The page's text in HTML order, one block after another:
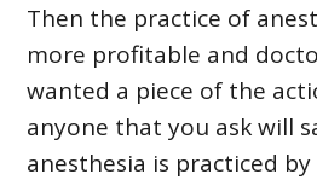
Then the practice of
more profitable and
wanted a piece of the
anyone that you ask will
anesthesia is practiced